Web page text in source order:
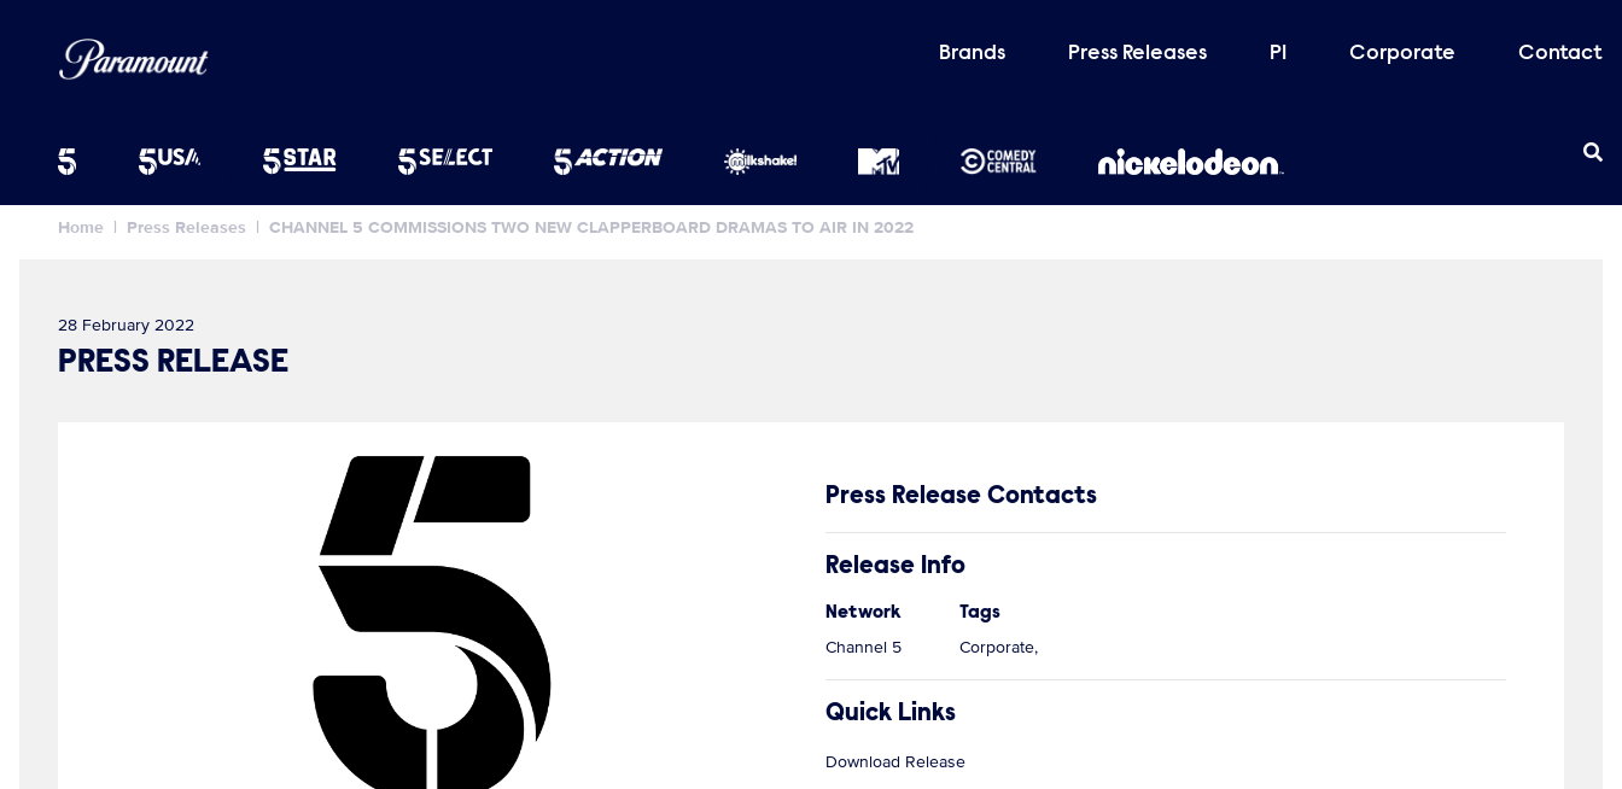
Brands Press Releases PI Corporate Contact
Home Press Releases CHANNEL 5 COMMISSIONS TWO NEW CLAPPERBOARD DRAMAS TO AIR IN 2022
28 February 2022
PRESS RELEASE
Press Release Contacts
Release Info
Network
Channel 5
Tags
Corporate,
Quick Links
Download Release